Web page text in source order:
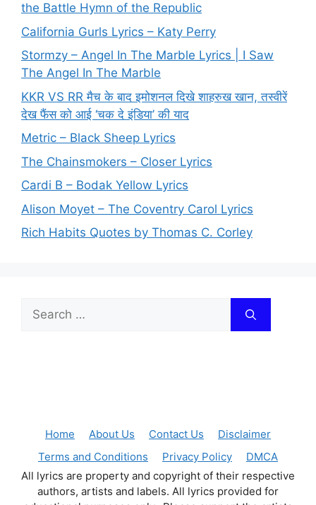
the Battle Hymn of the Republic
California Gurls Lyrics – Katy Perry
Stormzy – Angel In The Marble Lyrics | I Saw
The Angel In The Marble
KKR VS RR मैच के बाद इमोशनल दिखे शाहरुख खान, तस्वीरें
देख फैंस को आई ‘चक दे इंडिया’ की याद
Metric – Black Sheep Lyrics
The Chainsmokers – Closer Lyrics
Cardi B – Bodak Yellow Lyrics
Alison Moyet – The Coventry Carol Lyrics
Rich Habits Quotes by Thomas C. Corley
Search
for:
Home About Us Contact Us
Disclaimer
Terms and Conditions
Privacy Policy
DMCA
All lyrics are property and copyright of their respective
authors, artists and labels. All lyrics provided for